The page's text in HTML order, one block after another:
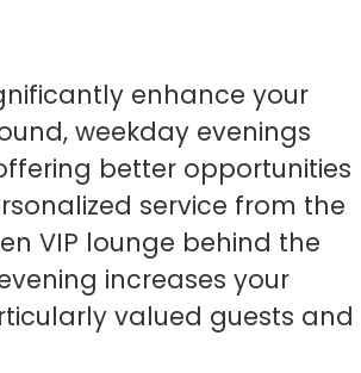
enhance your
weekday evenings
better opportunities
service from the
VIP lounge behind the
increases your
valued guests and